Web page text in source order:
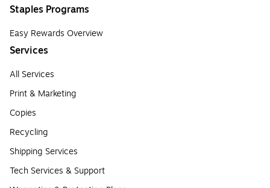
Staples Programs
Easy Rewards Overview
Services
All Services
Print & Marketing
Copies
Recycling
Shipping Services
Tech Services & Support